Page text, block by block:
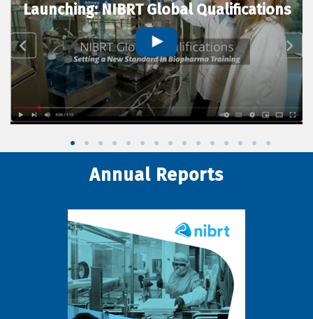
Launching: NIBRT Global Qualifications
Annual Reports